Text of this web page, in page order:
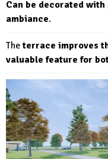
Can be decorated
ambiance.
Theterrace improves
valuable feature for